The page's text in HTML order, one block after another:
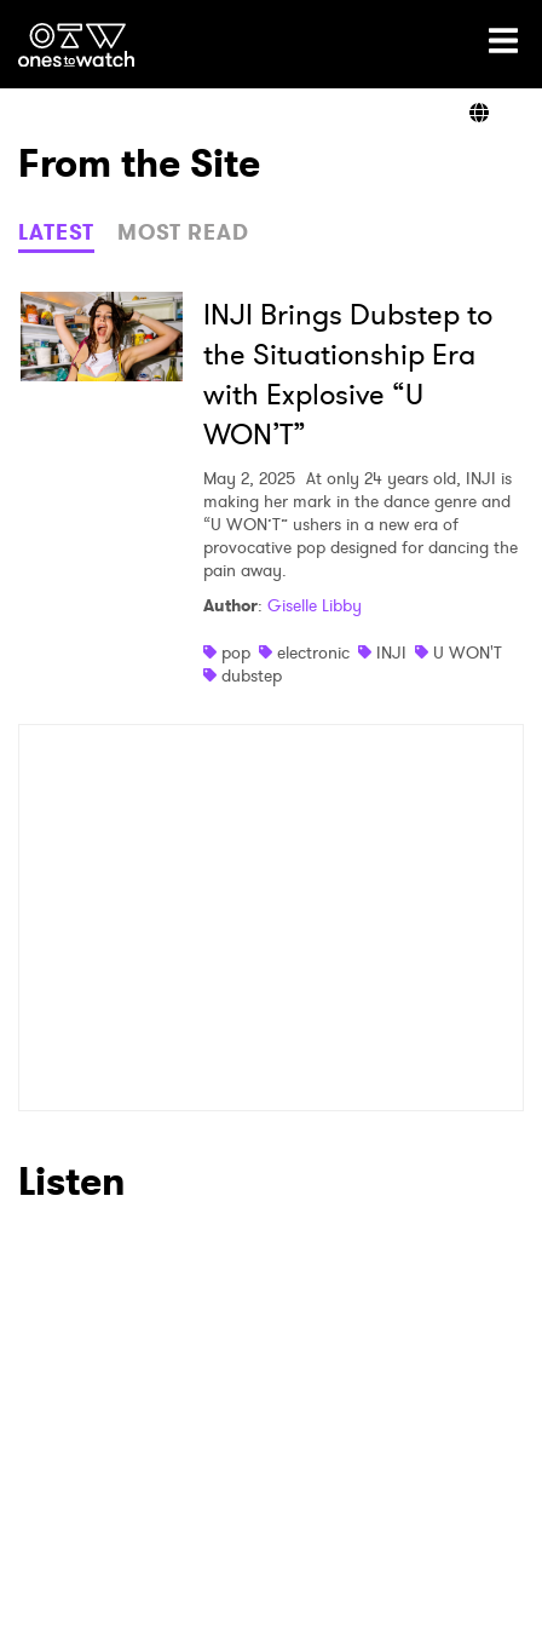
Ones2Watch Home
Genre
Read
From the Site
LATEST MOST READ
INJI Brings Dubstep to
the Situationship Era
with Explosive “U
WON’T”
May 2, 2025 At only 24 years old, INJI is
making her mark in the dance genre and
“U WON’T” ushers in a new era of
provocative pop designed for dancing the
pain away.
Author: Giselle Libby
pop
electronic INJI
U WON'T
dubstep
Listen